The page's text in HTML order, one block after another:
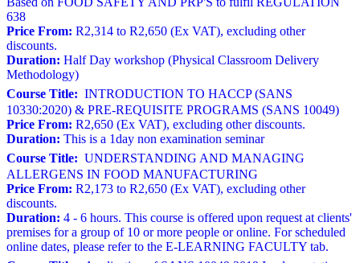
638
Price From: R2,314 to R2,650 (Ex VAT), excluding other
discounts.
Duration: Half Day workshop (Physical Classroom Delivery
Methodology)
Course Title: INTRODUCTION TO HACCP (SANS
10330:2020) & PRE-REQUISITE PROGRAMS (SANS 10049)
Price From: R2,650 (Ex VAT), excluding other discounts.
Duration: This is a 1day non examination seminar
Course Title: UNDERSTANDING AND MANAGING
ALLERGENS IN FOOD MANUFACTURING
Price From: R2,173 to R2,650 (Ex VAT), excluding other
discounts.
Duration: 4 - 6 hours. This course is offered upon request at clients'
premises for a group of 10 or more people or online. For scheduled
online dates, please refer to the E-LEARNING FACULTY tab.